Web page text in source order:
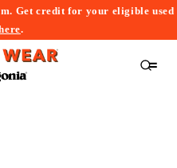
Get credit for your eligible used
.